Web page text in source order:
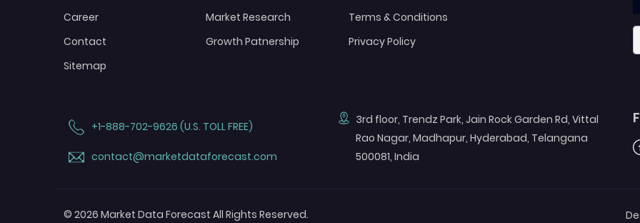
Career
Contact
Sitemap
Market Research
Growth Patnership
Terms & Conditions
Privacy Policy
+1-888-702-9626 (U.S. TOLL FREE)
contact@marketdataforecast.com
3rd floor, Trendz Park, Jain Rock Garden Rd, Vittal
Rao Nagar, Madhapur, Hyderabad, Telangana
500081, India
© 2026 Market Data Forecast All Rights Reserved.